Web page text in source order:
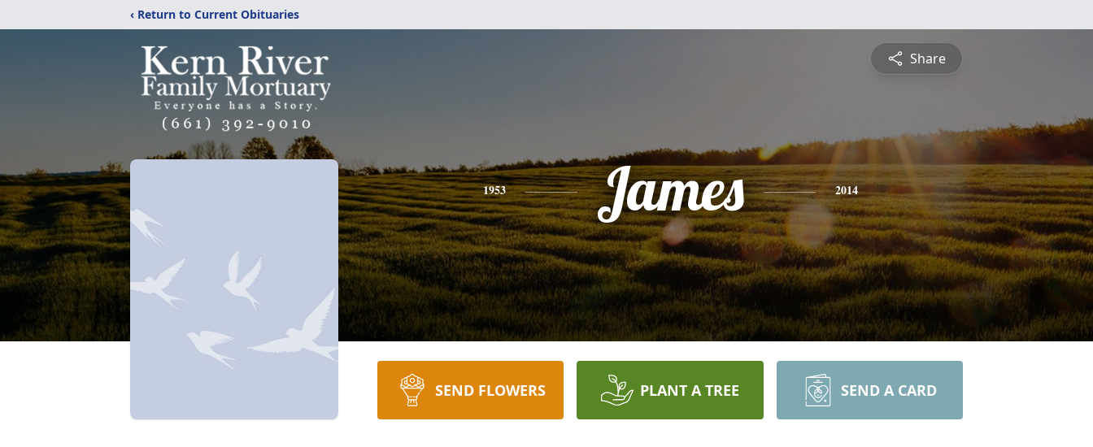
‹ Return to Current Obituaries
Share
1953 James 2014
SEND FLOWERS PLANT A TREE SEND A CARD